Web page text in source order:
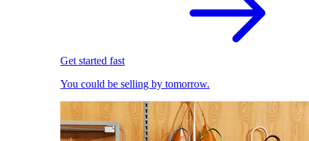
Get started fast
You could be selling by tomorrow.